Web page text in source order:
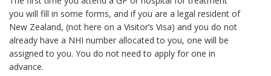
you will fill in some forms, and if you are a legal resident of
New Zealand, (not here on a Visitor’s Visa) and you do not
already have a NHI number allocated to you, one will be
assigned to you. You do not need to apply for one in
advance.